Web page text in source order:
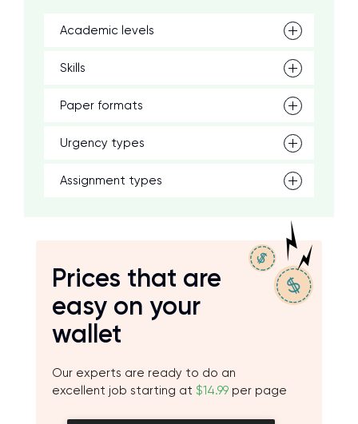
Academic levels
Skills
Paper formats
Urgency types
Assignment types
Prices that are
easy on your
wallet
Our experts are ready to do an
excellent job starting at $14.99 per page